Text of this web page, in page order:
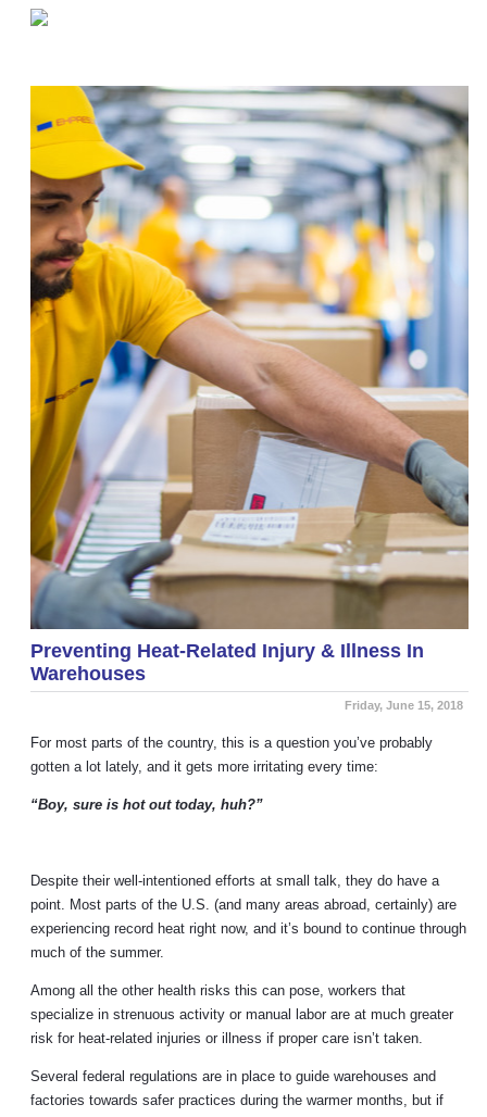
Preventing Heat-Related Injury & Illness In
Warehouses
Friday, June 15, 2018
For most parts of the country, this is a question you’ve probably
gotten a lot lately, and it gets more irritating every time:
“Boy, sure is hot out today, huh?”
Despite their well-intentioned efforts at small talk, they do have a
point. Most parts of the U.S. (and many areas abroad, certainly) are
experiencing record heat right now, and it’s bound to continue through
much of the summer.
Among all the other health risks this can pose, workers that
specialize in strenuous activity or manual labor are at much greater
risk for heat-related injuries or illness if proper care isn’t taken.
Several federal regulations are in place to guide warehouses and
factories towards safer practices during the warmer months, but if